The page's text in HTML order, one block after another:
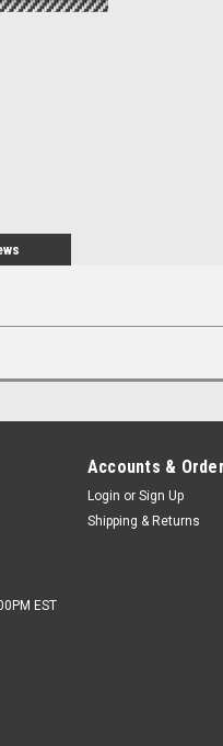
EST
Accounts &
Login or Sign Up
Shipping & Returns